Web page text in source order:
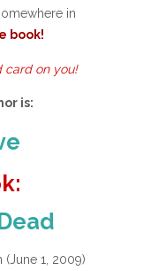
in
book!
card on you!
is:
1, 2009)